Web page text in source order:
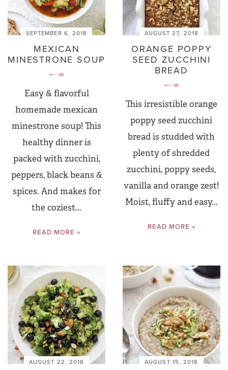
SEPTEMBER 6, 2018
MEXICAN
MINESTRONE SOUP
Easy & flavorful
homemade mexican
minestrone soup! This
healthy dinner is
packed with zucchini,
peppers, black beans &
spices. And makes for
the coziest...
READ MORE »
AUGUST 27, 2018
ORANGE POPPY
SEED ZUCCHINI
BREAD
This irresistible orange
poppy seed zucchini
bread is studded with
plenty of shredded
zucchini, poppy seeds,
vanilla and orange zest!
Moist, fluffy and easy...
READ MORE »
AUGUST 22, 2018 AUGUST 15, 2018